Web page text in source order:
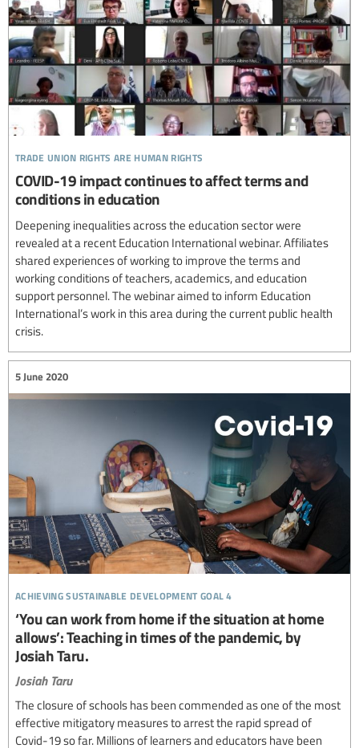
trade union rights are human rights
COVID-19 impact continues to affect terms and
conditions in education
Deepening inequalities across the education sector were
revealed at a recent Education International webinar. Affiliates
shared experiences of working to improve the terms and
working conditions of teachers, academics, and education
support personnel. The webinar aimed to inform Education
International’s work in this area during the current public health
crisis.
achieving sustainable development goal 4
5 June 2020
‘You can work from home if the situation at home
allows’: Teaching in times of the pandemic, by
Josiah Taru.
Josiah Taru
The closure of schools has been commended as one of the most
effective mitigatory measures to arrest the rapid spread of
Covid-19 so far. Millions of learners and educators have been